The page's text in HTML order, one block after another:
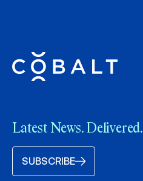
Latest News. Delivered.
SUBSCRIBE